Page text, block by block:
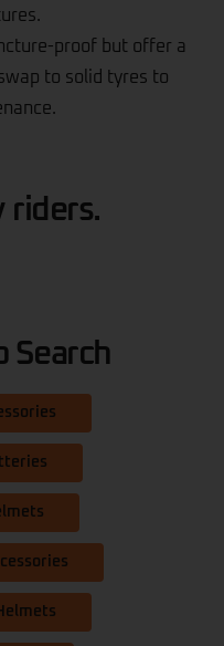
proof but offer a
to solid tyres to
riders.
Search